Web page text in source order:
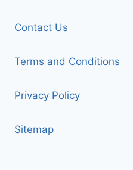
Contact Us
Terms and Conditions
Privacy Policy
Sitemap